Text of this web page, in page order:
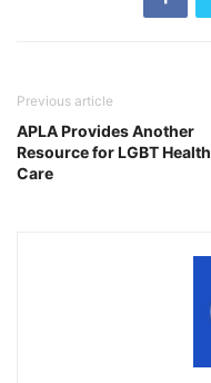
Previous article
APLA Provides Another
Resource for LGBT Health
Care